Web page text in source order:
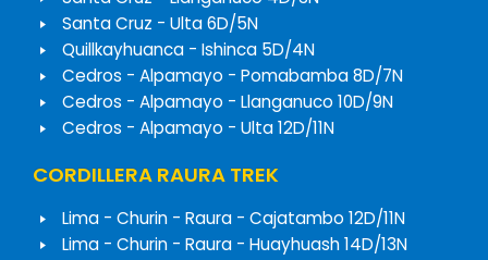
Santa Cruz - Ulta 6D/5N
Quillkayhuanca - Ishinca 5D/4N
Cedros - Alpamayo - Pomabamba 8D/7N
Cedros - Alpamayo - Llanganuco 10D/9N
Cedros - Alpamayo - Ulta 12D/11N
CORDILLERA RAURA TREK
Lima - Churin - Raura - Cajatambo 12D/11N
Lima - Churin - Raura - Huayhuash 14D/13N